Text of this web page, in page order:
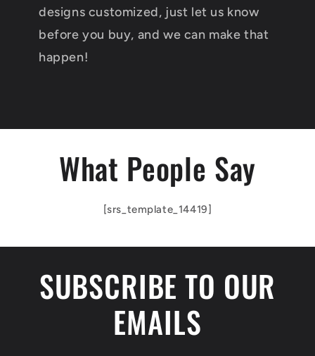
designs customized, just let us know
before you buy, and we can make that
happen!
What People Say
[srs_template_14419]
SUBSCRIBE TO OUR
EMAILS